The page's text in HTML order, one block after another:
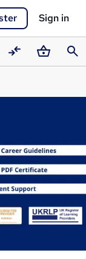
Sign in
CompareBasket